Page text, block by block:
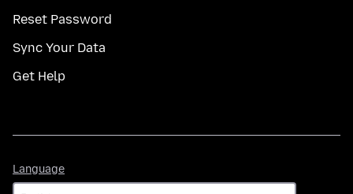
Reset Password
Sync Your Data
Get Help
Language